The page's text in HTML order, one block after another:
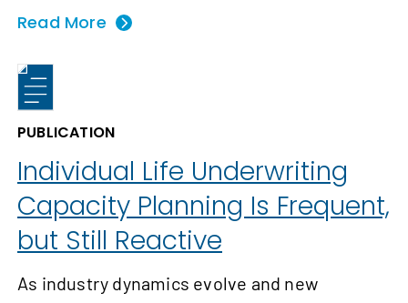
Read More
PUBLICATION
Individual Life Underwriting
Capacity Planning Is Frequent,
but Still Reactive
As industry dynamics evolve and new